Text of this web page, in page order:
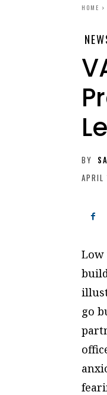
HOME
BY
Low
go